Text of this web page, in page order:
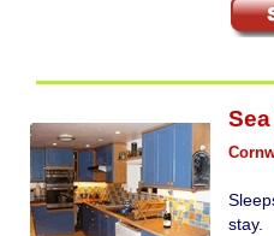
stay.